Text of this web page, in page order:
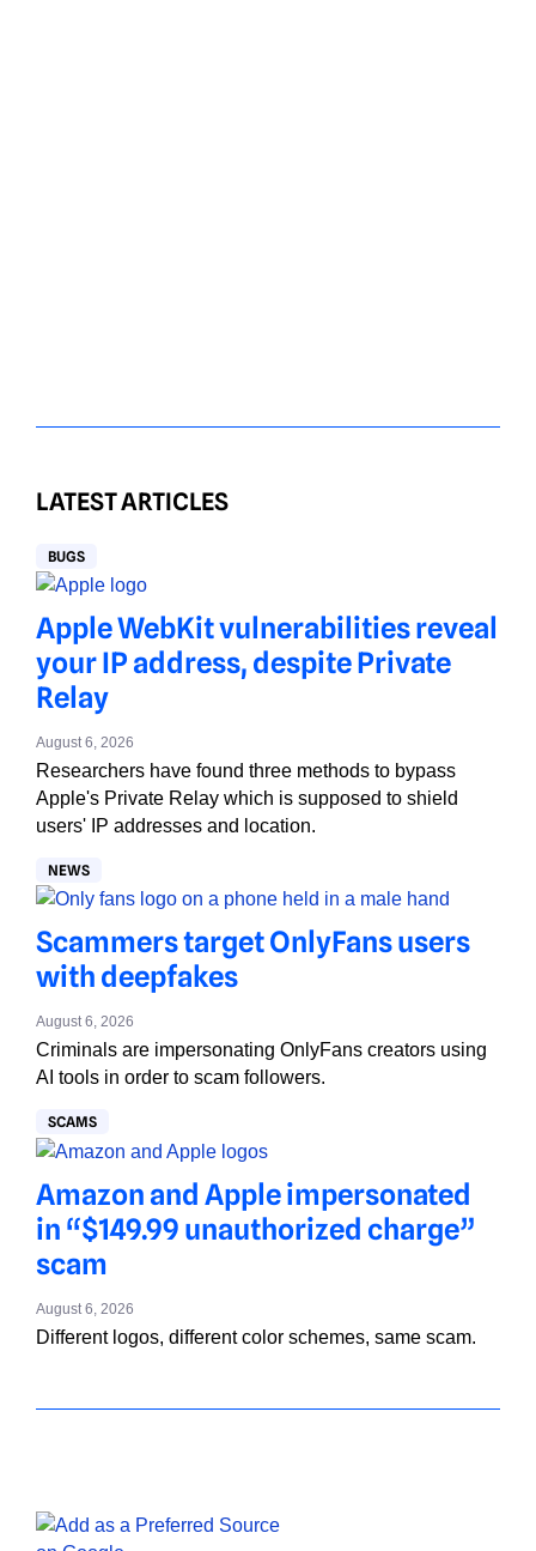
LATEST ARTICLES
BUGS
Apple WebKit vulnerabilities reveal
your IP address, despite Private
Relay
August 6, 2026
Researchers have found three methods to bypass
Apple's Private Relay which is supposed to shield
users' IP addresses and location.
NEWS
Scammers target OnlyFans users
with deepfakes
August 6, 2026
Criminals are impersonating OnlyFans creators using
AI tools in order to scam followers.
SCAMS
Amazon and Apple impersonated
in “$149.99 unauthorized charge”
scam
August 6, 2026
Different logos, different color schemes, same scam.